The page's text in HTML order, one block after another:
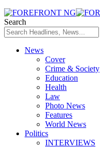
Search
News
Cover
Crime & Society
Education
Health
Law
Photo News
Features
World News
Politics
INTERVIEWS